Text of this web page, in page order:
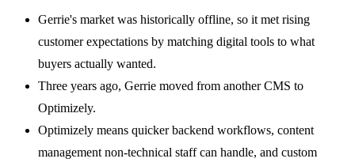
Gerrie's market was historically offline, so it met rising
customer expectations by matching digital tools to what
buyers actually wanted.
Three years ago, Gerrie moved from another CMS to
Optimizely.
Optimizely means quicker backend workflows, content
management non-technical staff can handle, and custom